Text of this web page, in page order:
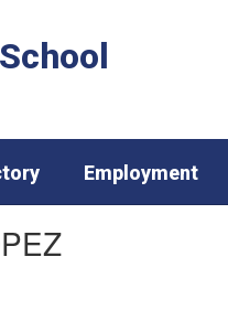
Employment